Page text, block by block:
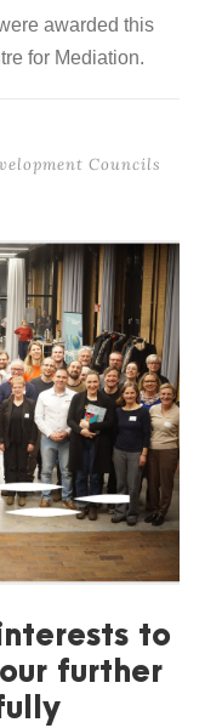
awarded this
for Mediation.
Councils
to
further